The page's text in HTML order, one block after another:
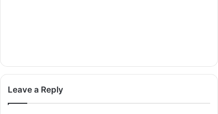
Leave a Reply